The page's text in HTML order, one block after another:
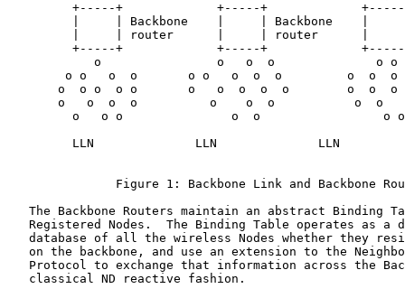
+-----+             +-----+
|     | Backbone    |     | Backbone    |
|     | router      |     | router      |
+-----+             +-----+
            o                o   o  o              o o
o o   o  o       o o   o  o  o         o  o  o
o  o o  o o       o   o  o  o  o        o  o  o
o   o  o  o          o    o  o           o  o
         o   o o               o  o                 o o
         LLN              LLN              LLN
Figure 1: Backbone Link and Backbone
The Backbone Routers maintain an abstract Binding
Registered Nodes.  The Binding Table operates as a
database of all the wireless Nodes whether they
on the backbone, and use an extension to the
Protocol to exchange that information across the
   classical ND reactive fashion.